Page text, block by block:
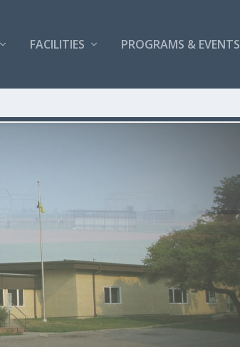
FACILITIES PROGRAMS & EVENTS